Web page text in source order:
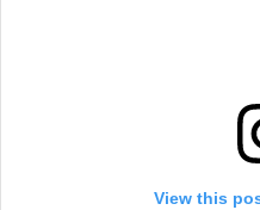
View this